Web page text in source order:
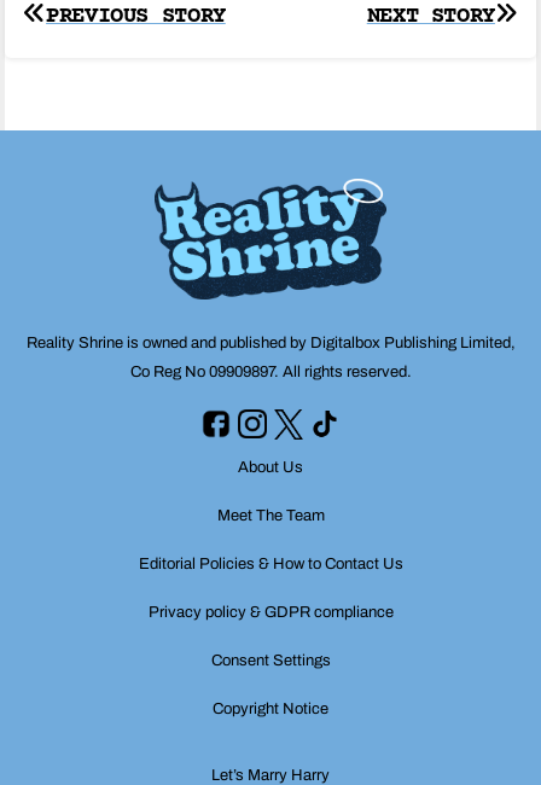
Post
NEXT STORY
PREVIOUS STORY
Reality Shrine is owned and published by Digitalbox Publishing Limited,
Co Reg No 09909897. All rights reserved.
About Us
Meet The Team
Editorial Policies & How to Contact Us
Privacy policy & GDPR compliance
Consent Settings
Copyright Notice
Let’s Marry Harry